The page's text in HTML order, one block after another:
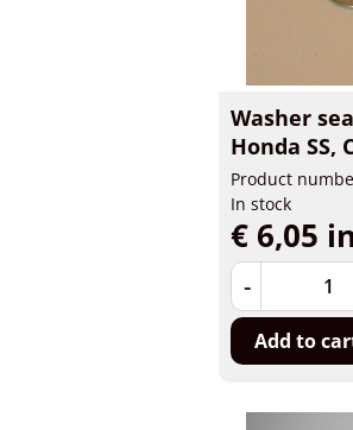
Washer
Honda SS,
Product
In stock
€ 6,05
-
Add to